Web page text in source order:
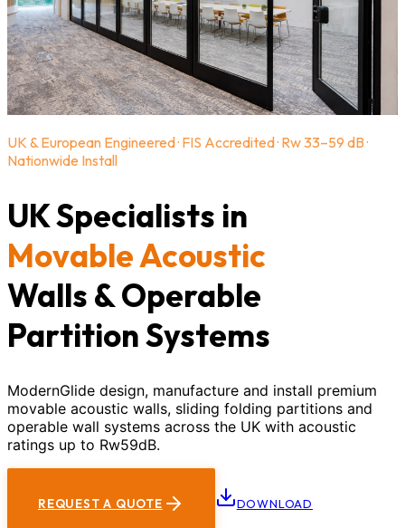
UK & European Engineered · FIS Accredited · Rw 33–59 dB ·
Nationwide Install
UK Specialists in
Movable Acoustic
Walls & Operable
Partition Systems
ModernGlide design, manufacture and install premium
movable acoustic walls, sliding folding partitions and
operable wall systems across the UK with acoustic
ratings up to Rw59dB.
REQUEST A QUOTE DOWNLOAD